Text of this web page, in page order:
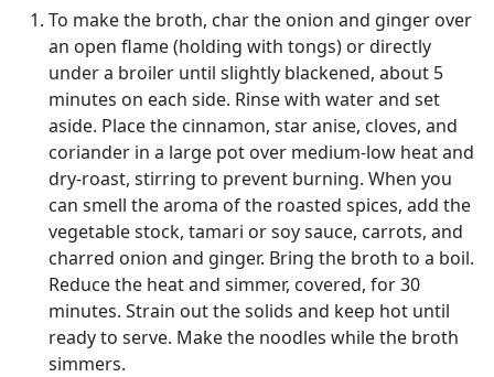
To make the broth, char the onion and ginger over
an open flame (holding with tongs) or directly
under a broiler until slightly blackened, about 5
minutes on each side. Rinse with water and set
aside. Place the cinnamon, star anise, cloves, and
coriander in a large pot over medium-low heat and
dry-roast, stirring to prevent burning. When you
can smell the aroma of the roasted spices, add the
vegetable stock, tamari or soy sauce, carrots, and
charred onion and ginger. Bring the broth to a boil.
Reduce the heat and simmer, covered, for 30
minutes. Strain out the solids and keep hot until
ready to serve. Make the noodles while the broth
simmers.